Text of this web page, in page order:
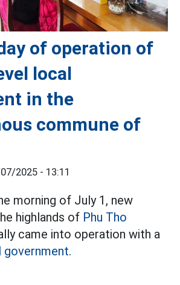
of operation of
local
in the
commune of
2025 - 13:11
morning of July 1, new
highlands of Phu Tho
came into operation with a